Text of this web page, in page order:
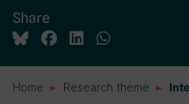
Share
Home Research theme